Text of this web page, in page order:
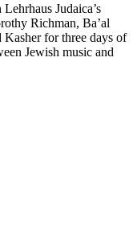
Judaica’s
Richman, Ba’al
for three days of
Jewish music and